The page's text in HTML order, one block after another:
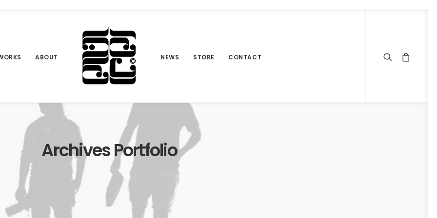
ABOUT NEWS STORE CONTACT
Archives Portfolio